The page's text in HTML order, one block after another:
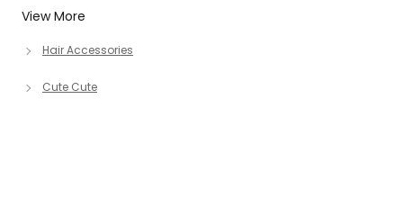
View More
Hair Accessories
Cute Cute